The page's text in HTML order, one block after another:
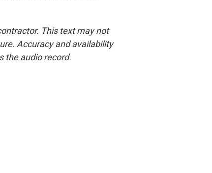
This text may not
Accuracy and availability
the audio record.